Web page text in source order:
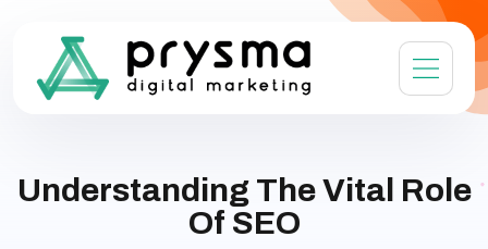
Understanding The Vital Role
Of SEO